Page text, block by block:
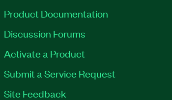
Product Documentation
Discussion Forums
Activate a Product
Submit a Service Request
Site Feedback